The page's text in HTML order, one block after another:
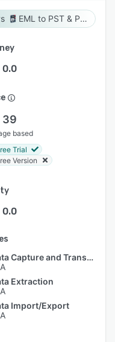
EML to PST & PST to EML
0.0
39
based
Trial
Version
0.0
Data Capture and Transfer
Extraction
Import/Export